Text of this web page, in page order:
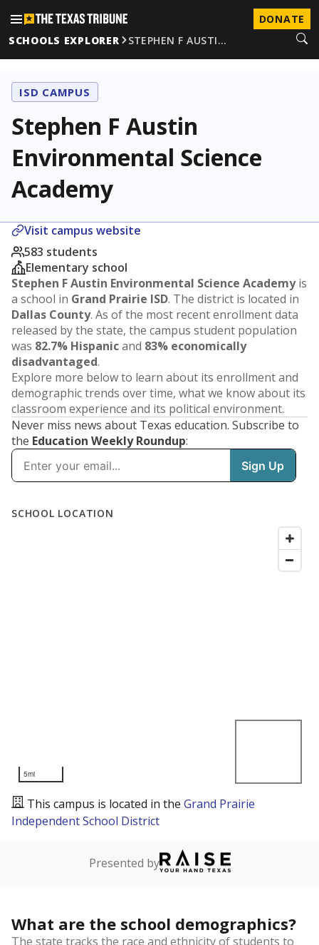
DONATE
SCHOOLS EXPLORER
STEPHEN F AUSTI…
ISD CAMPUS
Stephen F Austin
Environmental Science
Academy
Visit campus website
583 students
Elementary school
Stephen F Austin Environmental Science Academyis
a school in Grand Prairie ISD. The district is located in
Dallas County. As of the most recent enrollment data
released by the state, the campus student population
was 82.7% Hispanicand 83% economically
disadvantaged.
Explore more below to learn about its enrollment and
demographic trends over time, what we know about its
classroom experience and its political environment.
Never miss news about Texas education. Subscribe to
the Education Weekly Roundup: